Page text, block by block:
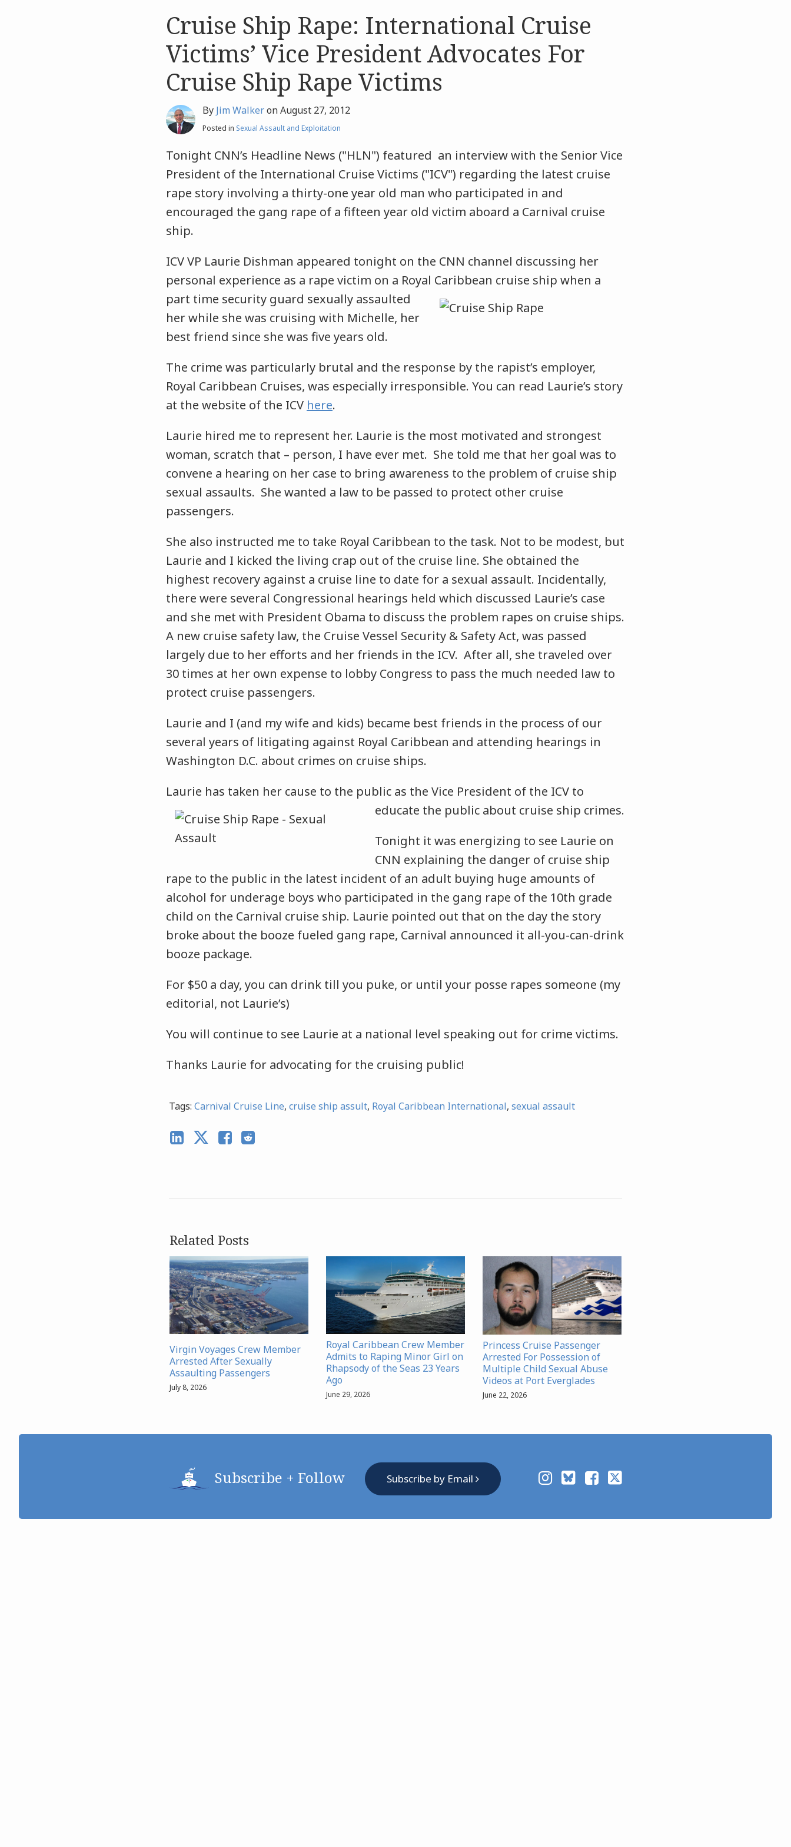
Cruise Ship Rape: International Cruise
Victims’ Vice President Advocates For
Cruise Ship Rape Victims
By Jim WalkeronAugust 27, 2012
Posted in Sexual Assault and Exploitation
Tonight CNN’s Headline News ("HLN") featured an interview with the Senior Vice
President of the International Cruise Victims ("ICV") regarding the latest cruise
rape story involving a thirty-one year old man who participated in and
encouraged the gang rape of a fifteen year old victim aboard a Carnival cruise
ship.
ICV VP Laurie Dishman appeared tonight on the CNN channel discussing her
personal experience as a rape victim on a Royal Caribbean cruise ship when a
part time security guard sexually assaulted
her while she was cruising with Michelle, her
best friend since she was five years old.
The crime was particularly brutal and the response by the rapist’s employer,
Royal Caribbean Cruises, was especially irresponsible. You can read Laurie’s story
at the website of the ICV here.
Laurie hired me to represent her. Laurie is the most motivated and strongest
woman, scratch that – person, I have ever met. She told me that her goal was to
convene a hearing on her case to bring awareness to the problem of cruise ship
sexual assaults. She wanted a law to be passed to protect other cruise
passengers.
She also instructed me to take Royal Caribbean to the task. Not to be modest, but
Laurie and I kicked the living crap out of the cruise line. She obtained the
highest recovery against a cruise line to date for a sexual assault. Incidentally,
there were several Congressional hearings held which discussed Laurie’s case
and she met with President Obama to discuss the problem rapes on cruise ships.
A new cruise safety law, the Cruise Vessel Security & Safety Act, was passed
largely due to her efforts and her friends in the ICV. After all, she traveled over
30 times at her own expense to lobby Congress to pass the much needed law to
protect cruise passengers.
Laurie and I (and my wife and kids) became best friends in the process of our
several years of litigating against Royal Caribbean and attending hearings in
Washington D.C. about crimes on cruise ships.
Laurie has taken her cause to the public as the Vice President of the ICV to
educate the public about cruise ship crimes.
Tonight it was energizing to see Laurie on
CNN explaining the danger of cruise ship
rape to the public in the latest incident of an adult buying huge amounts of
alcohol for underage boys who participated in the gang rape of the 10th grade
child on the Carnival cruise ship. Laurie pointed out that on the day the story
broke about the booze fueled gang rape, Carnival announced it all-you-can-drink
booze package.
For $50 a day, you can drink till you puke, or until your posse rapes someone (my
editorial, not Laurie’s)
You will continue to see Laurie at a national level speaking out for crime victims.
Thanks Laurie for advocating for the cruising public!
Tags: Carnival Cruise Line, cruise ship assult, Royal Caribbean International, sexual assault
Related Posts
Virgin Voyages Crew Member
Arrested After Sexually
Assaulting Passengers
July 8, 2026
Royal Caribbean Crew Member
Admits to Raping Minor Girl on
Rhapsody of the Seas 23 Years
Ago
June 29, 2026
Princess Cruise Passenger
Arrested For Possession of
Multiple Child Sexual Abuse
Videos at Port Everglades
June 22, 2026
Subscribe + Follow Subscribe by Email